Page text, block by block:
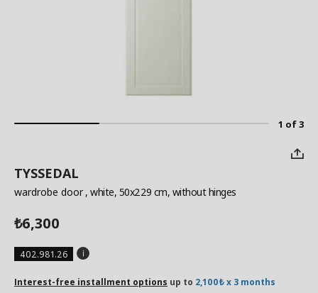
1 of 3
TYSSEDAL
wardrobe door, white, 50x229 cm, without hinges
₺6,300
402.981.26
Interest-free installment options up to 2,100₺ x 3 months